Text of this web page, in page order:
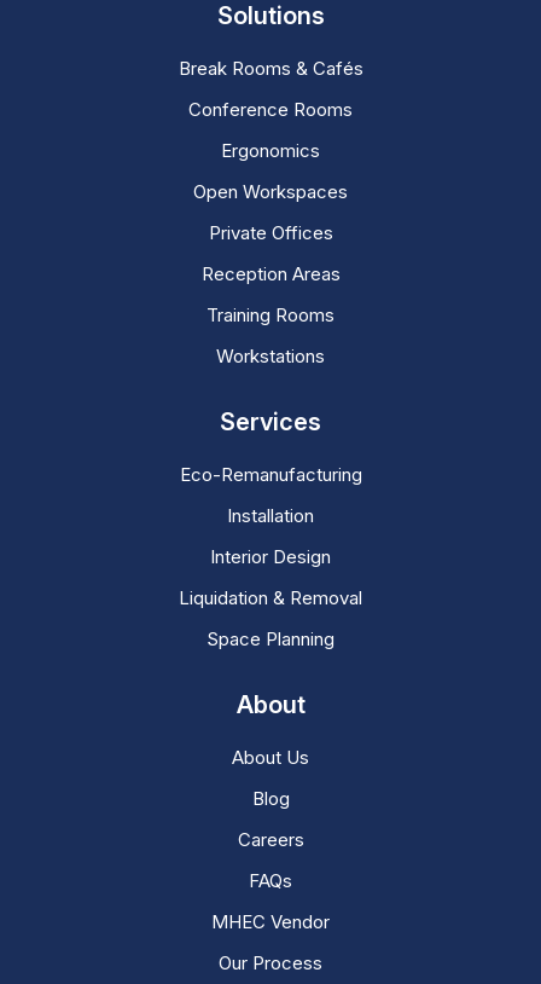
Solutions
Break Rooms & Cafés
Conference Rooms
Ergonomics
Open Workspaces
Private Offices
Reception Areas
Training Rooms
Workstations
Services
Eco-Remanufacturing
Installation
Interior Design
Liquidation & Removal
Space Planning
About
About Us
Blog
Careers
FAQs
MHEC Vendor
Our Process